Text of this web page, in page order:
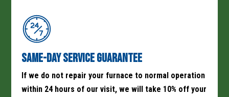
Same-Day Service Guarantee
If we do not repair your furnace to normal operation
within 24 hours of our visit, we will take 10% off your